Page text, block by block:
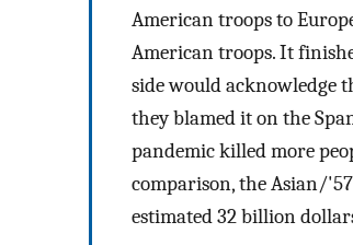
American troops to
American troops. It
side would acknowledge
they blamed it on the
pandemic killed more
comparison, the Asian/
estimated 32 billion